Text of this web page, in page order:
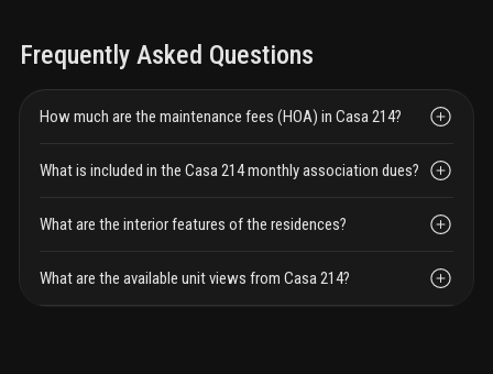
Frequently Asked Questions
How much are the maintenance fees (HOA) in Casa 214?
What is included in the Casa 214 monthly association dues?
What are the interior features of the residences?
What are the available unit views from Casa 214?